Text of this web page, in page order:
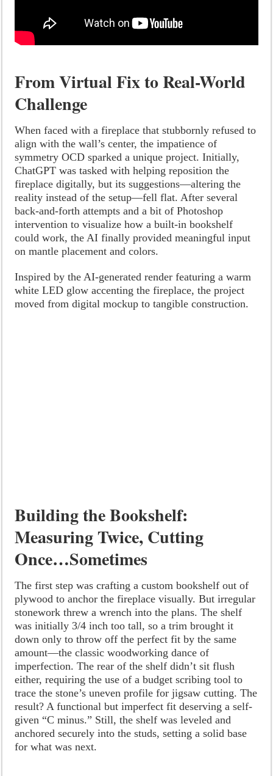
From Virtual Fix to Real-World
Challenge
When faced with a fireplace that stubbornly refused to
align with the wall’s center, the impatience of
symmetry OCD sparked a unique project. Initially,
ChatGPT was tasked with helping reposition the
fireplace digitally, but its suggestions—altering the
reality instead of the setup—fell flat. After several
back-and-forth attempts and a bit of Photoshop
intervention to visualize how a built-in bookshelf
could work, the AI finally provided meaningful input
on mantle placement and colors.
Inspired by the AI-generated render featuring a warm
white LED glow accenting the fireplace, the project
moved from digital mockup to tangible construction.
Building the Bookshelf:
Measuring Twice, Cutting
Once…Sometimes
The first step was crafting a custom bookshelf out of
plywood to anchor the fireplace visually. But irregular
stonework threw a wrench into the plans. The shelf
was initially 3/4 inch too tall, so a trim brought it
down only to throw off the perfect fit by the same
amount—the classic woodworking dance of
imperfection. The rear of the shelf didn’t sit flush
either, requiring the use of a budget scribing tool to
trace the stone’s uneven profile for jigsaw cutting. The
result? A functional but imperfect fit deserving a self-
given “C minus.” Still, the shelf was leveled and
anchored securely into the studs, setting a solid base
for what was next.